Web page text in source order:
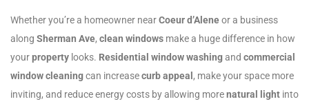
Whether you’re a homeowner nearCoeur d’Aleneor a business
along Sherman Ave, clean windows make a huge difference in how
yourproperty looks. Residential window washingand commercial
window cleaningcan increasecurb appeal , make your space more
inviting, and reduce energy costs by allowing morenatural light into